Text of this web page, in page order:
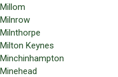
Millom
Milnrow
Milnthorpe
Milton Keynes
Minchinhampton
Minehead